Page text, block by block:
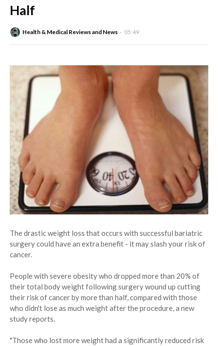
Half
Health & Medical Reviews and News 05:49
The drastic weight loss that occurs with successful bariatric
surgery could have an extra benefit - it may slash your risk of
cancer.
People with severe obesity who dropped more than 20% of
their total body weight following surgery wound up cutting
their risk of cancer by more than half, compared with those
who didn't lose as much weight after the procedure, a new
study reports.
"Those who lost more weight had a significantly reduced risk